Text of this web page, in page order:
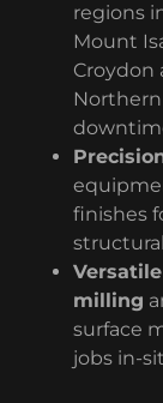
regions
Mount
Croydon
finishes
milling
surface
jobs in-